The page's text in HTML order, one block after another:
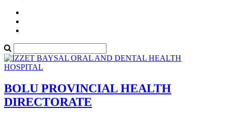
BOLU PROVINCIAL HEALTH
DIRECTORATE